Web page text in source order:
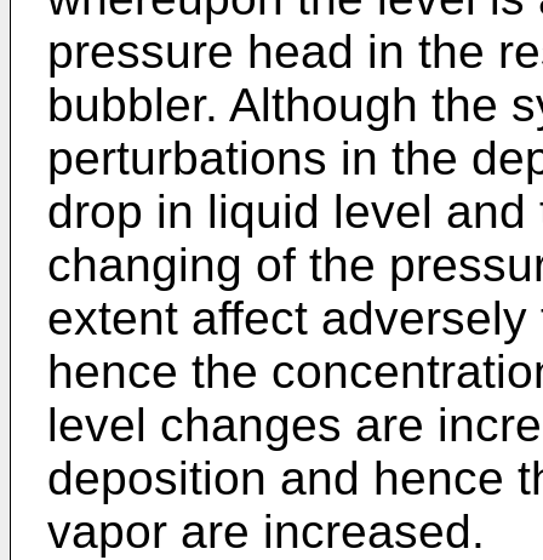
pressure head in the
bubbler. Although the
perturbations in the
drop in liquid level
changing of the
extent affect
hence the
level changes are
deposition and hence
vapor are increased.